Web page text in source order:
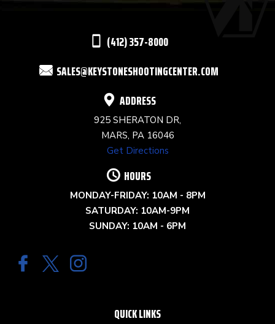
(412) 357-8000
SALES@KEYSTONESHOOTINGCENTER.COM
ADDRESS
925 SHERATON DR,
MARS, PA 16046
Get Directions
HOURS
MONDAY-FRIDAY: 10AM - 8PM
SATURDAY: 10AM-9PM
SUNDAY: 10AM - 6PM
QUICK LINKS